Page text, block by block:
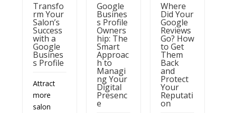
Transfo
rm Your
Salon’s
Success
with a
Google
Busines
s Profile
Attract
more
salon
Google
Busines
s Profile
Owners
hip: The
Smart
Approac
h to
Managi
ng Your
Digital
Presenc
e
Where
Did Your
Google
Reviews
Go? How
to Get
Them
Back
and
Protect
Your
Reputati
on